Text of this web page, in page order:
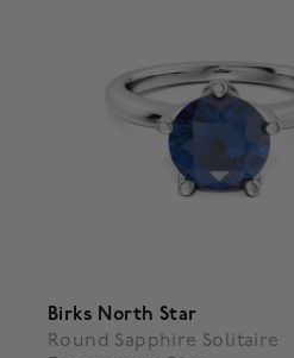
Birks North Star
Round Sapphire Solitaire